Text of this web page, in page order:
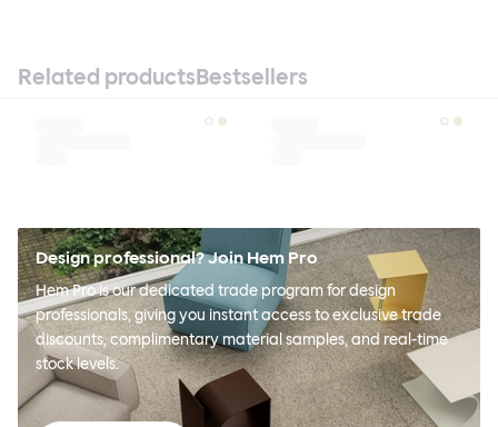
Related productsBestsellers
Design professional? Join Hem Pro
Hem Pro is our dedicated trade program for design
professionals, giving you instant access to exclusive trade
discounts, complimentary material samples, and real-time
stock levels.